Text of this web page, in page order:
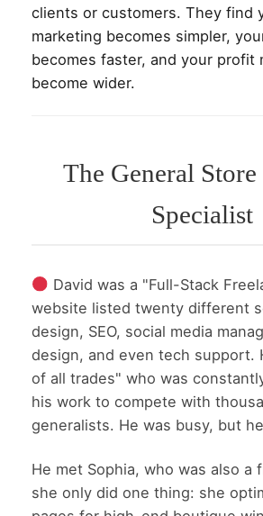
clients or customers. They find
marketing becomes simpler,
becomes faster, and your profit
become wider.
The General Store
Specialist
David was a "Full-Stack
website listed twenty different
design, SEO, social media
design, and even tech support.
of all trades" who was
his work to compete with
generalists. He was busy, but
He met Sophia, who was also a
she only did one thing: she